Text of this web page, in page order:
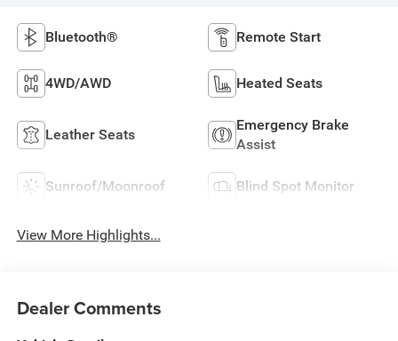
Bluetooth® Remote Start
4WD/AWD Heated Seats
Leather Seats
Emergency Brake
Assist
Sunroof/Moonroof Blind Spot Monitor
View More Highlights...
Dealer Comments